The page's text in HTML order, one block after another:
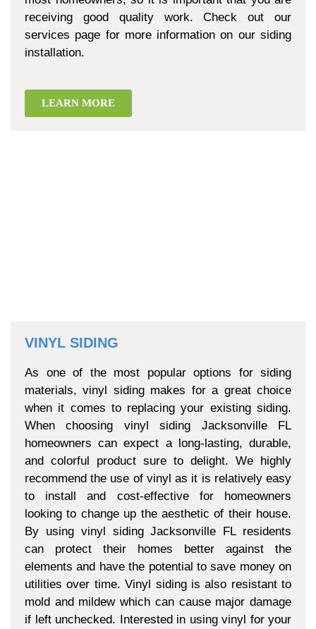
receiving good quality work. Check out our
services page for more information on our siding
installation.
LEARN MORE
VINYL SIDING
As one of the most popular options for siding
materials, vinyl siding makes for a great choice
when it comes to replacing your existing siding.
When choosing vinyl siding Jacksonville FL
homeowners can expect a long-lasting, durable,
and colorful product sure to delight. We highly
recommend the use of vinyl as it is relatively easy
to install and cost-effective for homeowners
looking to change up the aesthetic of their house.
By using vinyl siding Jacksonville FL residents
can protect their homes better against the
elements and have the potential to save money on
utilities over time. Vinyl siding is also resistant to
mold and mildew which can cause major damage
if left unchecked. Interested in using vinyl for your